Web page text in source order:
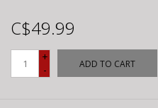
C$49.99
+
-
ADD TO CART